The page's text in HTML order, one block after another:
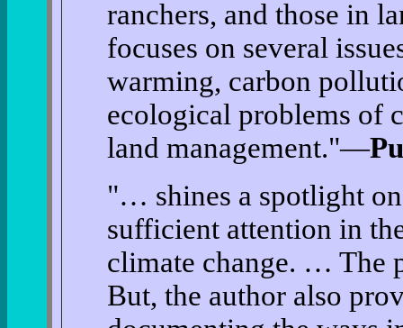
ranchers, and those in
focuses on several
warming, carbon
ecological problems of
land management."—
"… shines a spotlight
sufficient attention in
climate change. … The
But, the author also